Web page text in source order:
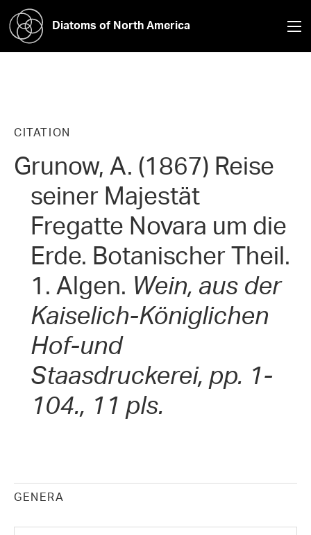
Diatoms of North America
CITATION
Grunow, A. (1867) Reise
seiner Majestät
Fregatte Novara um die
Erde. Botanischer Theil.
1. Algen. Wein, aus der
Kaiselich-Königlichen
Hof-und
Staasdruckerei, pp. 1-
104., 11 pls.
GENERA